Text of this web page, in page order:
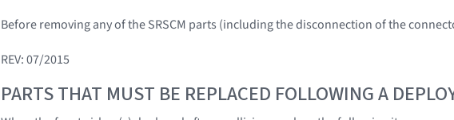
Before removing any of the SRSCM parts (including the disconnection of the
REV: 07/2015
PARTS THAT MUST BE REPLACED FOLLOWING A